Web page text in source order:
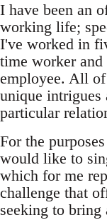
I have been an
working life;
I've worked in
time worker
employee. All
unique intrigues
particular
For the
would like to
which for me
challenge that
seeking to bring